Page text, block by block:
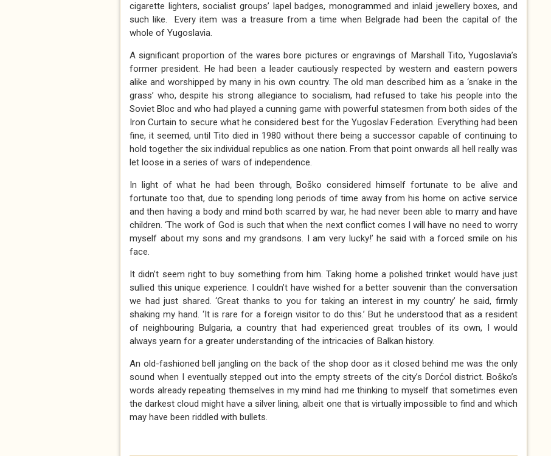
cigarette lighters, socialist groups’ lapel badges, monogrammed and inlaid jewellery boxes, and
such like. Every item was a treasure from a time when Belgrade had been the capital of the
whole of Yugoslavia.
A significant proportion of the wares bore pictures or engravings of Marshall Tito, Yugoslavia’s
former president. He had been a leader cautiously respected by western and eastern powers
alike and worshipped by many in his own country. The old man described him as a ‘snake in the
grass’ who, despite his strong allegiance to socialism, had refused to take his people into the
Soviet Bloc and who had played a cunning game with powerful statesmen from both sides of the
Iron Curtain to secure what he considered best for the Yugoslav Federation. Everything had been
fine, it seemed, until Tito died in 1980 without there being a successor capable of continuing to
hold together the six individual republics as one nation. From that point onwards all hell really was
let loose in a series of wars of independence.
In light of what he had been through, Boško considered himself fortunate to be alive and
fortunate too that, due to spending long periods of time away from his home on active service
and then having a body and mind both scarred by war, he had never been able to marry and have
children. ‘The work of God is such that when the next conflict comes I will have no need to worry
myself about my sons and my grandsons. I am very lucky!’ he said with a forced smile on his
face.
It didn’t seem right to buy something from him. Taking home a polished trinket would have just
sullied this unique experience. I couldn’t have wished for a better souvenir than the conversation
we had just shared. ‘Great thanks to you for taking an interest in my country’ he said, firmly
shaking my hand. ‘It is rare for a foreign visitor to do this.’ But he understood that as a resident
of neighbouring Bulgaria, a country that had experienced great troubles of its own, I would
always yearn for a greater understanding of the intricacies of Balkan history.
An old-fashioned bell jangling on the back of the shop door as it closed behind me was the only
sound when I eventually stepped out into the empty streets of the city’s Dorćol district. Boško’s
words already repeating themselves in my mind had me thinking to myself that sometimes even
the darkest cloud might have a silver lining, albeit one that is virtually impossible to find and which
may have been riddled with bullets.